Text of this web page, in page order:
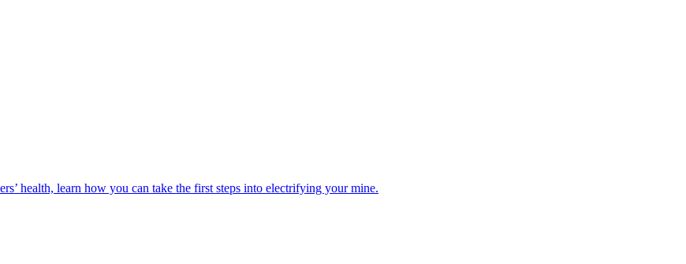
health, learn how you can take the first steps into electrifying your mine.